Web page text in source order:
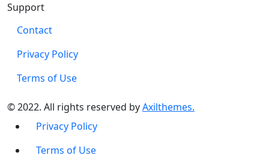
Support
Contact
Privacy Policy
Terms of Use
© 2022. All rights reserved byAxilthemes.
Privacy Policy
Terms of Use